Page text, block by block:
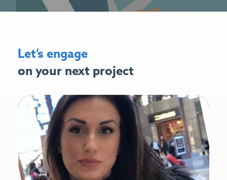
Let’s engage
on your next project